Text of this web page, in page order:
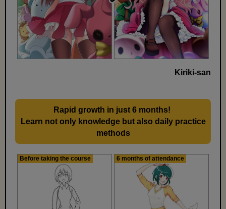
Kiriki-san
Rapid growth in just 6 months!
Learn not only knowledge but also daily practice
methods
Before taking the course 6 months of attendance